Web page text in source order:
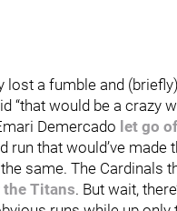
lost a fumble and
“that would be a crazy
Demercado let go
run that would’ve made
same. The Cardinals
Titans. But wait,